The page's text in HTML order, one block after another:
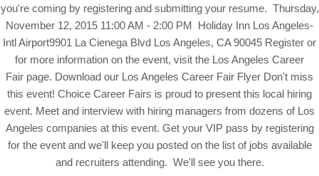
you're coming by registering and submitting your resume. Thursday,
November 12, 2015 11:00 AM - 2:00 PM Holiday Inn Los Angeles-
Intl Airport9901 La Cienega Blvd Los Angeles, CA 90045 Register or
for more information on the event, visit the Los Angeles Career
Fair page. Download our Los Angeles Career Fair Flyer Don't miss
this event! Choice Career Fairs is proud to present this local hiring
event. Meet and interview with hiring managers from dozens of Los
Angeles companies at this event. Get your VIP pass by registering
for the event and we'll keep you posted on the list of jobs available
and recruiters attending. We'll see you there.